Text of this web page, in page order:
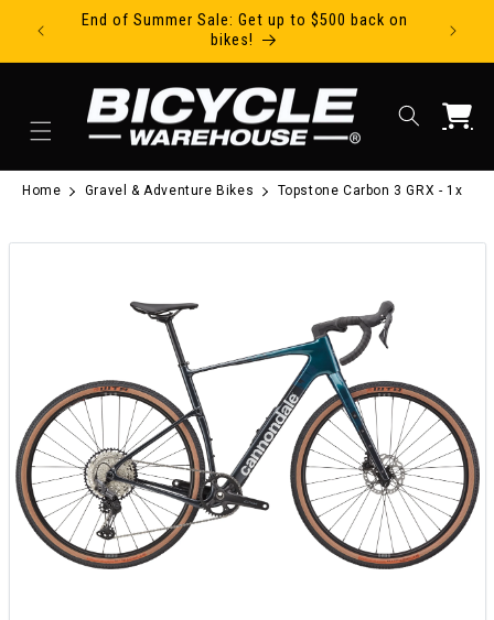
Skip to contentEnd of Summer Sale: Get up to $500 back on
bikes!
Cart
Home Gravel & Adventure Bikes Topstone Carbon 3 GRX - 1x